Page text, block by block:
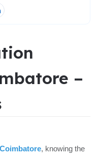
–
, knowing the